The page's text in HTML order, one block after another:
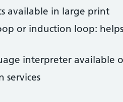
available in large print
or induction loop:
interpreter available
services